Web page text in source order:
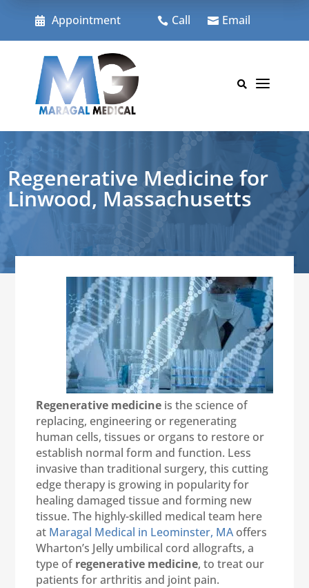
content
 Appointment  Call  Email
 a
Regenerative Medicine for
Linwood, Massachusetts
Regenerative medicine is the science of
replacing, engineering or regenerating
human cells, tissues or organs to restore or
establish normal form and function. Less
invasive than traditional surgery, this cutting
edge therapy is growing in popularity for
healing damaged tissue and forming new
tissue. The highly-skilled medical team here
at Maragal Medical in Leominster, MAoffers
Wharton’s Jelly umbilical cord allografts, a
type of regenerative medicine, to treat our
patients for arthritis and joint pain.